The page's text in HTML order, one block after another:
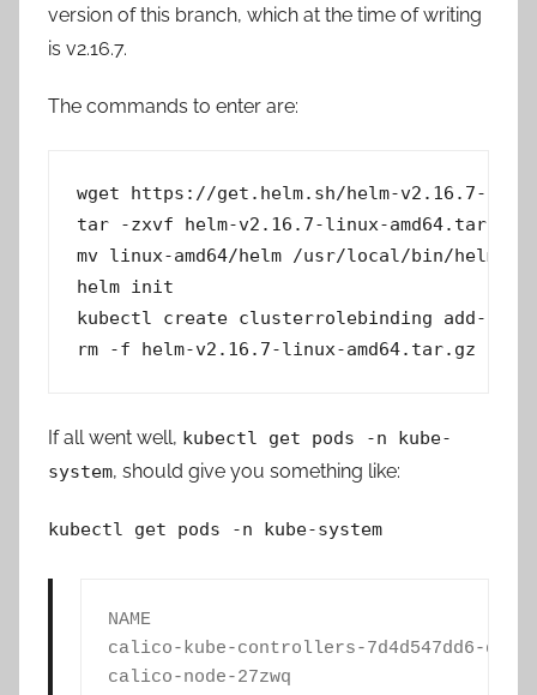
version of this branch, which at the time of writing
is v2.16.7.
The commands to enter are:
wget https://get.helm.sh/helm-v2.16.7-
tar -zxvf helm-v2.16.7-linux-amd64.tar.gz
mv linux-amd64/helm /usr/local/bin/helm
helm init
kubectl create clusterrolebinding add-on-
rm -f helm-v2.16.7-linux-amd64.tar.gz
If all went well, kubectl get pods -n kube-
system, should give you something like:
kubectl get pods -n kube-system
NAME
calico-kube-controllers-7d4d547dd6-
calico-node-27zwq